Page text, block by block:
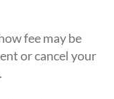
fee may be
or cancel your